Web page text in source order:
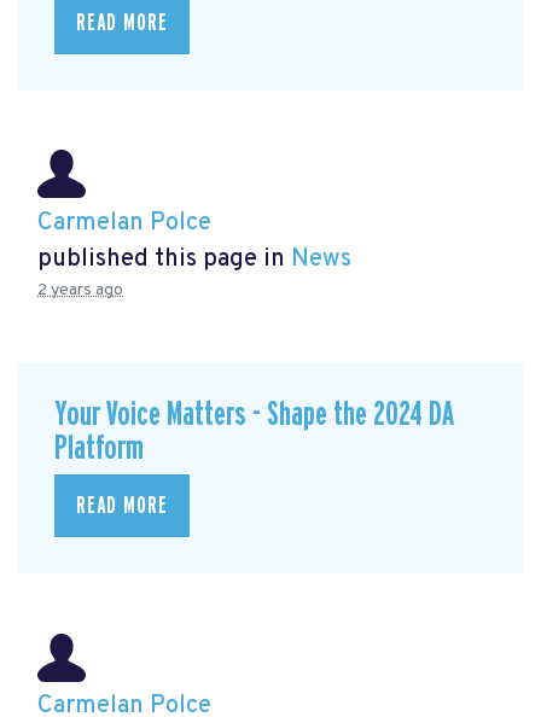
READ MORE
Carmelan Polce
published this page in News
2 years ago
Your Voice Matters - Shape the 2024 DA
Platform
READ MORE
Carmelan Polce